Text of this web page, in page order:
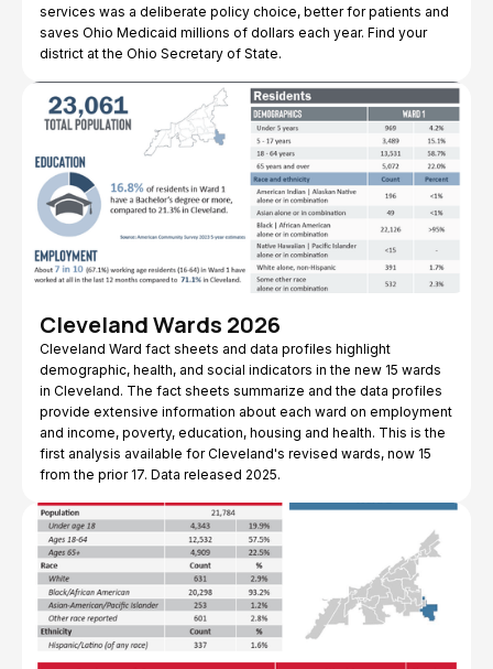
services was a deliberate policy choice, better for patients and
saves Ohio Medicaid millions of dollars each year. Find your
district at the Ohio Secretary of State.
Cleveland Wards 2026
Cleveland Ward fact sheets and data profiles highlight
demographic, health, and social indicators in the new 15 wards
in Cleveland. The fact sheets summarize and the data profiles
provide extensive information about each ward on employment
and income, poverty, education, housing and health. This is the
first analysis available for Cleveland's revised wards, now 15
from the prior 17. Data released 2025.